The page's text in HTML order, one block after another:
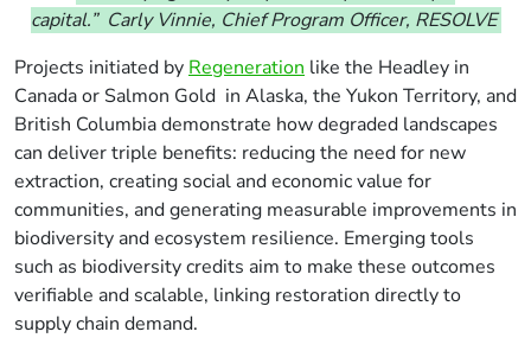
capital.” Carly Vinnie, Chief Program Officer, RESOLVE
Projects initiated by Regeneration like the Headley in
Canada or Salmon Gold in Alaska, the Yukon Territory, and
British Columbia demonstrate how degraded landscapes
can deliver triple benefits: reducing the need for new
extraction, creating social and economic value for
communities, and generating measurable improvements in
biodiversity and ecosystem resilience. Emerging tools
such as biodiversity credits aim to make these outcomes
verifiable and scalable, linking restoration directly to
supply chain demand.